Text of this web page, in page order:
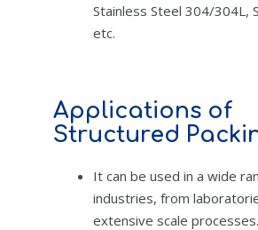
Stainless Steel 304/304L,
etc.
Applications of
Structured
It can be used in a wide
industries, from
extensive scale processes.